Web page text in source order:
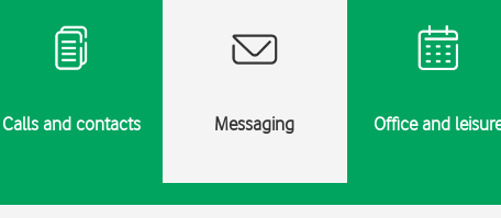
Calls and contacts Messaging Office and